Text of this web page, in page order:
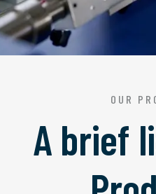
OUR
A brief